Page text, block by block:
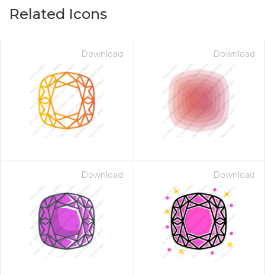
Related Icons
Download Download
Download Download